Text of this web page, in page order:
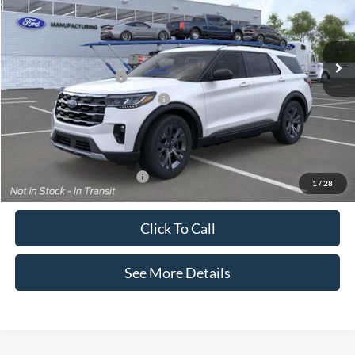
1 / 28
VIN:1FMUK8DH4TGB69777 26261 Model:K8D
Ext. Int.
Less
MSRP:
$51,410
Retail Customer Cash
-$3,000
SSE Down Payment Assistance
-$1,000
Documentation Fee:
+$425
Internet Price:
$47,835
Add. Available Ford Offers: $2,750
Click To Call
See More Details